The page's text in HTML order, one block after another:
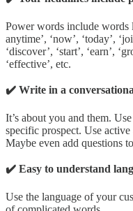
Power words include words
anytime’, ‘now’, ‘today’,
‘discover’, ‘start’, ‘earn’,
‘effective’, etc.
✔️ Write in a
It’s about you and them.
specific prospect. Use active
Maybe even add questions
✔️ Easy to understand
Use the language of your